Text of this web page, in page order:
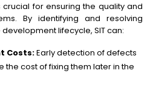
crucial for ensuring the quality and
By identifying and resolving
lifecycle, SIT can:
Costs:Early detection of defects
the cost of fixing them later in the